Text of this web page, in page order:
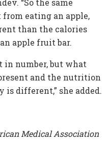
“So the same
eating an apple,
than the calories
apple fruit bar.
in number, but what
and the nutrition
different,” she added.
Medical Association